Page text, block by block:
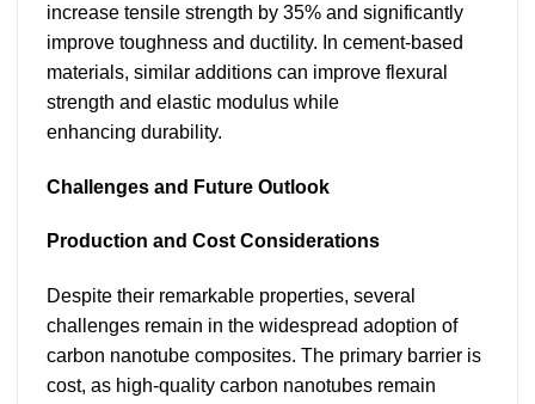
increase tensile strength by 35% and significantly
improve toughness and ductility. In cement-based
materials, similar additions can improve flexural
strength and elastic modulus while
enhancing durability.
Challenges and Future Outlook
Production and Cost Considerations
Despite their remarkable properties, several
challenges remain in the widespread adoption of
carbon nanotube composites. The primary barrier is
cost, as high-quality carbon nanotubes remain